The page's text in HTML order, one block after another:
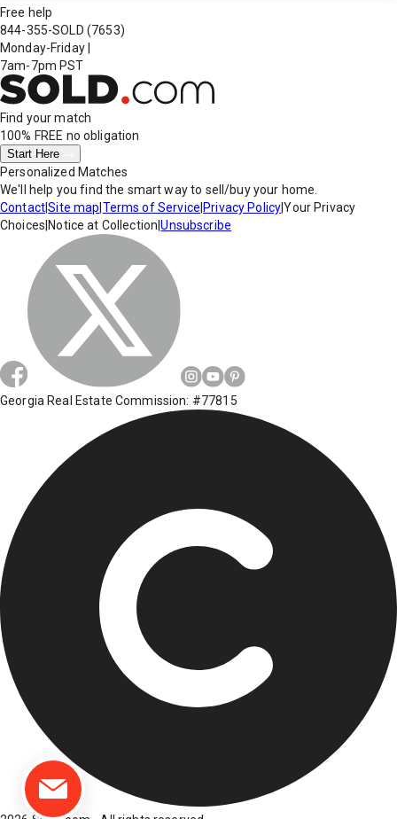
Free help
844-355-SOLD (7653)
Monday-Friday
7am-7pm PST
Find your match
100% FREE no obligation
Start Here
Personalized Matches
We'll help you find the smart way to sell/buy your home.
Contact|Site map Terms of Service Privacy Policy|Your Privacy
Choices Notice at Collection |Unsubscribe
Georgia Real Estate Commission: #77815